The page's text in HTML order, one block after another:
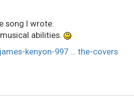
song I wrote.
abilities.
kenyon-997 … the-covers